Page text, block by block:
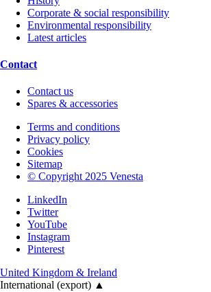
Corporate & social responsibility
Environmental responsibility
Latest articles
Contact
Contact us
Spares & accessories
Terms and conditions
Privacy policy
Cookies
Sitemap
© Copyright 2025 Venesta
LinkedIn
Twitter
YouTube
Instagram
Pinterest
United Kingdom & Ireland
International (export) ▲